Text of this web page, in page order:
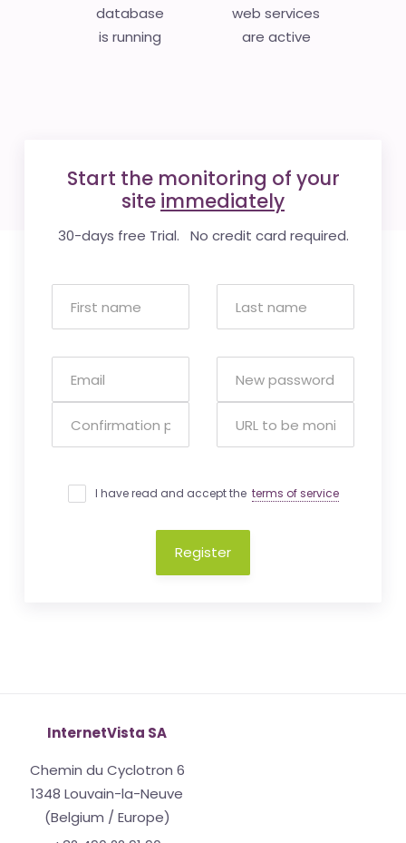
database
is running
web services
are active
Start the monitoring of your
site immediately
30-days free Trial. No credit card required.
I have read and accept the terms of service
Register
InternetVista SA
Chemin du Cyclotron 6
1348 Louvain-la-Neuve
(Belgium / Europe)